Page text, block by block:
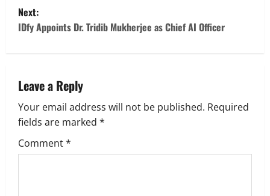
t
a
v
i
g
Next:
IDfy Appoints Dr. Tridib Mukherjee as Chief AI Officer
Leave a Reply
Your email address will not be published. Required
fields are marked *
Comment*